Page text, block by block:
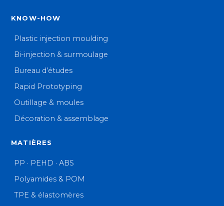
KNOW-HOW
Plastic injection moulding
Bi-injection & surmoulage
Bureau d’études
Rapid Prototyping
Outillage & moules
Décoration & assemblage
MATIÈRES
PP · PEHD · ABS
Polyamides & POM
TPE & élastomères